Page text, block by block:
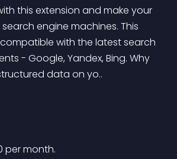
this extension and make your
engine machines. This
with the latest search
- Google, Yandex, Bing. Why
data on yo..
per month.